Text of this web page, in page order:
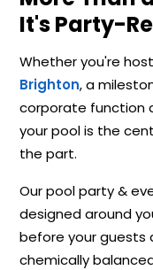
It's Party-
Whether you're
Brighton, a
corporate function
your pool is the
the part.
Our pool party &
designed around
before your guests
chemically